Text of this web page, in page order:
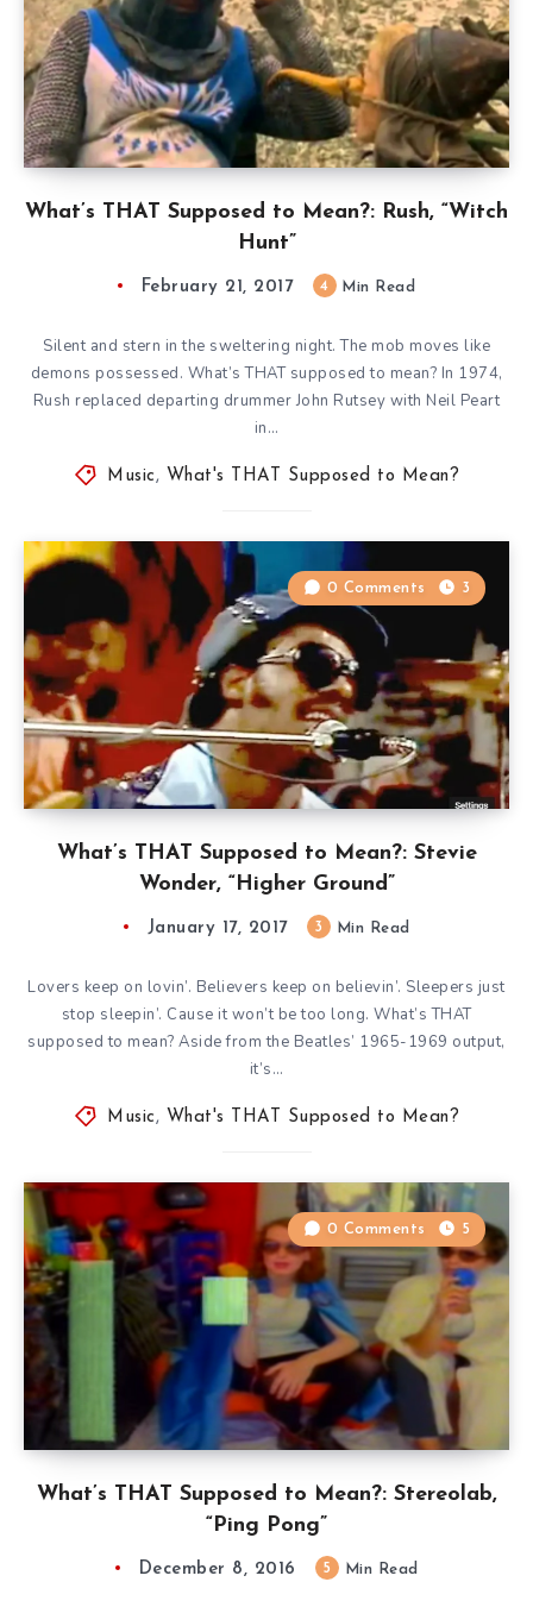
What’s THAT Supposed to Mean?: Rush, “Witch
Hunt”
February 21, 2017 4 Min Read
Silent and stern in the sweltering night. The mob moves like
demons possessed. What’s THAT supposed to mean? In 1974,
Rush replaced departing drummer John Rutsey with Neil Peart
in…
Music , What's THAT Supposed to Mean?
What’s THAT Supposed to Mean?: Stevie
Wonder, “Higher Ground”
0 Comments 3
January 17, 2017 3 Min Read
Lovers keep on lovin’. Believers keep on believin’. Sleepers just
stop sleepin’. Cause it won’t be too long. What’s THAT
supposed to mean? Aside from the Beatles’ 1965-1969 output,
it’s…
Music , What's THAT Supposed to Mean?
What’s THAT Supposed to Mean?: Stereolab,
“Ping Pong”
0 Comments 5
December 8, 2016 5 Min Read